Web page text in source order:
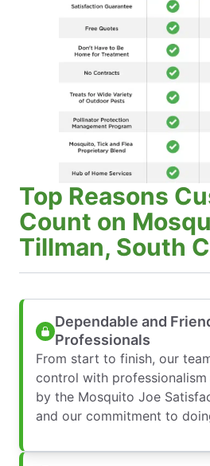
Top Reasons
Count on
Tillman, South
Dependable and
Professionals
From start to finish, our
control with professionalism
by the Mosquito Joe
and our commitment to